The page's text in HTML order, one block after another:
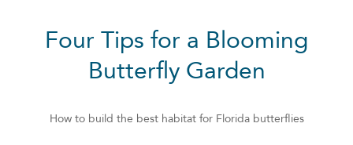
Four Tips for a Blooming
Butterfly Garden
How to build the best habitat for Florida butterflies